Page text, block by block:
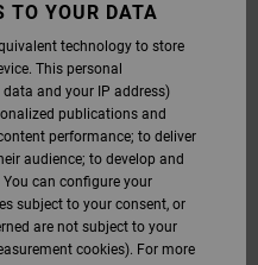
TO YOUR DATA
technology to store
This personal
and your IP address)
publications and
performance; to deliver
audience; to develop and
can configure your
subject to your consent, or
are not subject to your
cookies). For more